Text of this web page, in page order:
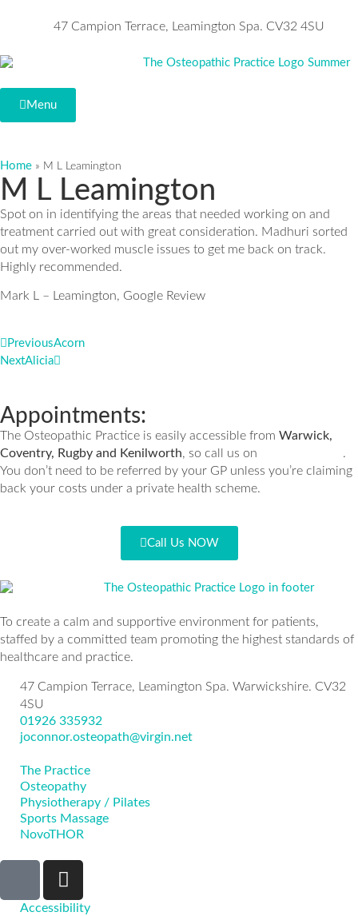
47 Campion Terrace, Leamington Spa. CV32 4SU
Menu
Home » M L Leamington
M L Leamington
Spot on in identifying the areas that needed working on and
treatment carried out with great consideration. Madhuri sorted
out my over-worked muscle issues to get me back on track.
Highly recommended.
Mark L – Leamington, Google Review
PreviousAcorn
NextAlicia
Appointments:
The Osteopathic Practice is easily accessible from Warwick,
Coventry, Rugby and Kenilworth, so call us on
.
You don’t need to be referred by your GP unless you’re claiming
back your costs under a private health scheme.
Call Us NOW
To create a calm and supportive environment for patients,
staffed by a committed team promoting the highest standards of
healthcare and practice.
47 Campion Terrace, Leamington Spa. Warwickshire. CV32
4SU
01926 335932
joconnor.osteopath@virgin.net
The Practice
Osteopathy
Physiotherapy / Pilates
Sports Massage
NovoTHOR
Accessibility